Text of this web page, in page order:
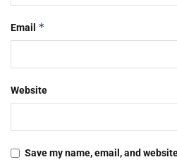
Email *
Website
Save my name, email, and